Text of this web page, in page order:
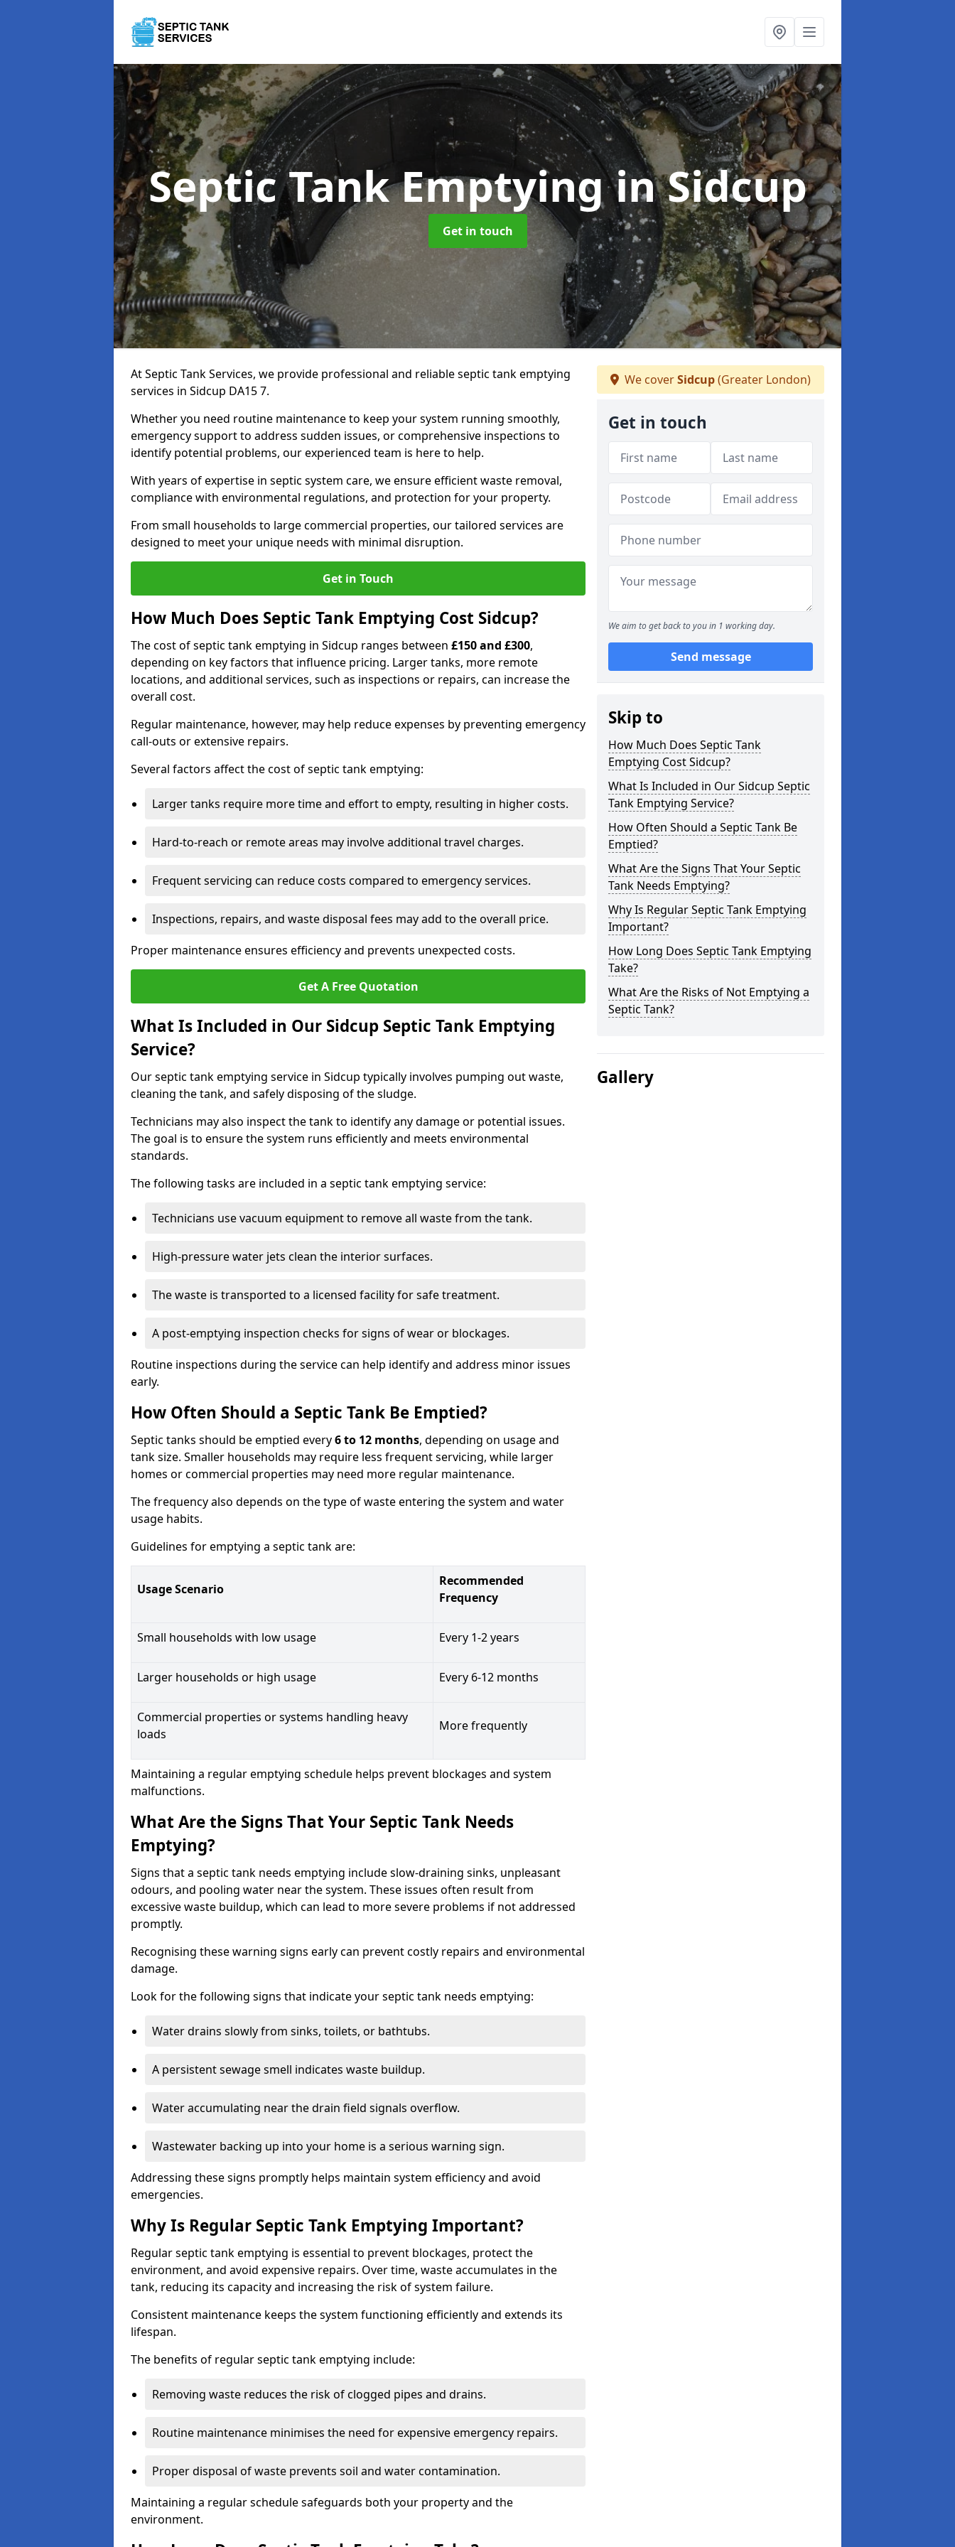
Septic Tank Emptyingin Sidcup
Get in touch
At Septic Tank Services, we provide professional and reliable septic tank emptying
services in Sidcup DA15 7.
Whether you need routine maintenance to keep your system running smoothly,
emergency support to address sudden issues, or comprehensive inspections to
identify potential problems, our experienced team is here to help.
With years of expertise in septic system care, we ensure efficient waste removal,
compliance with environmental regulations, and protection for your property.
From small households to large commercial properties, our tailored services are
designed to meet your unique needs with minimal disruption.
Get in Touch
How Much Does Septic Tank Emptying Cost Sidcup?
The cost of septic tank emptying in Sidcup ranges between £150 and £300,
depending on key factors that influence pricing. Larger tanks, more remote
locations, and additional services, such as inspections or repairs, can increase the
overall cost.
Regular maintenance, however, may help reduce expenses by preventing emergency
call-outs or extensive repairs.
Several factors affect the cost of septic tank emptying:
Larger tanks require more time and effort to empty, resulting in higher costs.
Hard-to-reach or remote areas may involve additional travel charges.
Frequent servicing can reduce costs compared to emergency services.
Inspections, repairs, and waste disposal fees may add to the overall price.
Proper maintenance ensures efficiency and prevents unexpected costs.
Get A Free Quotation
What Is Included in Our Sidcup Septic Tank Emptying
Service?
Our septic tank emptying service in Sidcup typically involves pumping out waste,
cleaning the tank, and safely disposing of the sludge.
Technicians may also inspect the tank to identify any damage or potential issues.
The goal is to ensure the system runs efficiently and meets environmental
standards.
The following tasks are included in a septic tank emptying service:
Technicians use vacuum equipment to remove all waste from the tank.
High-pressure water jets clean the interior surfaces.
The waste is transported to a licensed facility for safe treatment.
A post-emptying inspection checks for signs of wear or blockages.
Routine inspections during the service can help identify and address minor issues
early.
How Often Should a Septic Tank Be Emptied?
Septic tanks should be emptied every6 to 12 months, depending on usage and
tank size. Smaller households may require less frequent servicing, while larger
homes or commercial properties may need more regular maintenance.
The frequency also depends on the type of waste entering the system and water
usage habits.
Guidelines for emptying a septic tank are:
Usage Scenario
Recommended
Frequency
Small households with low usage Every 1-2 years
Larger households or high usage Every 6-12 months
Commercial properties or systems handling heavy
loads
More frequently
Maintaining a regular emptying schedule helps prevent blockages and system
malfunctions.
What Are the Signs That Your Septic Tank Needs
Emptying?
Signs that a septic tank needs emptying include slow-draining sinks, unpleasant
odours, and pooling water near the system. These issues often result from
excessive waste buildup, which can lead to more severe problems if not addressed
promptly.
Recognising these warning signs early can prevent costly repairs and environmental
damage.
Look for the following signs that indicate your septic tank needs emptying:
Water drains slowly from sinks, toilets, or bathtubs.
A persistent sewage smell indicates waste buildup.
Water accumulating near the drain field signals overflow.
Wastewater backing up into your home is a serious warning sign.
Addressing these signs promptly helps maintain system efficiency and avoid
emergencies.
Why Is Regular Septic Tank Emptying Important?
Regular septic tank emptying is essential to prevent blockages, protect the
environment, and avoid expensive repairs. Over time, waste accumulates in the
tank, reducing its capacity and increasing the risk of system failure.
Consistent maintenance keeps the system functioning efficiently and extends its
lifespan.
The benefits of regular septic tank emptying include:
Removing waste reduces the risk of clogged pipes and drains.
Routine maintenance minimises the need for expensive emergency repairs.
Proper disposal of waste prevents soil and water contamination.
Maintaining a regular schedule safeguards both your property and the
environment.
We coverSidcup(Greater London)
Get in touch
We aim to get back to you in 1 working day.
Send message
Skip to
How Much Does Septic Tank
Emptying Cost Sidcup?
What Is Included in Our Sidcup Septic
Tank Emptying Service?
How Often Should a Septic Tank Be
Emptied?
What Are the Signs That Your Septic
Tank Needs Emptying?
Why Is Regular Septic Tank Emptying
Important?
How Long Does Septic Tank Emptying
Take?
What Are the Risks of Not Emptying a
Septic Tank?
Gallery